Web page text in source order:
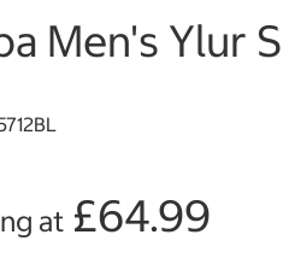
Men's Ylur
at £64.99